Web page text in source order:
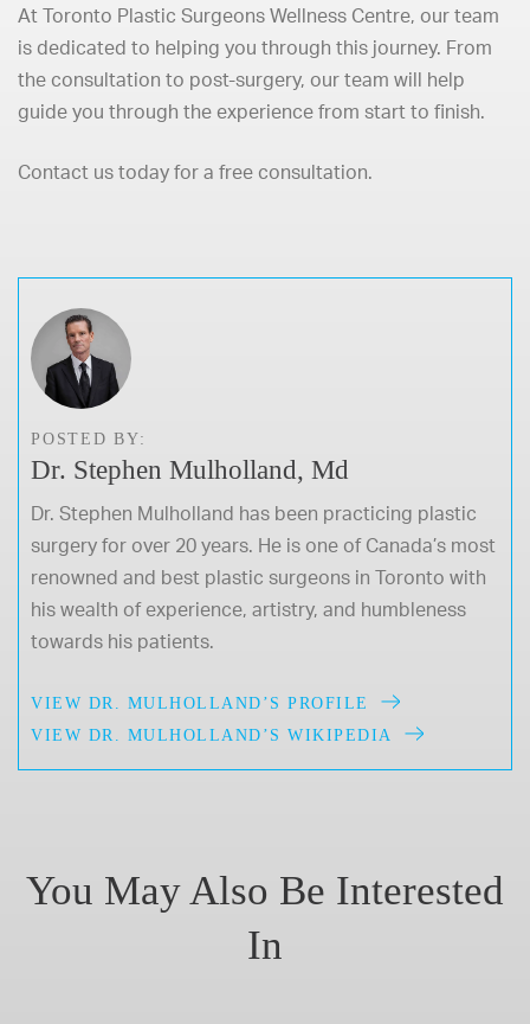
At Toronto Plastic Surgeons Wellness Centre, our team
is dedicated to helping you through this journey. From
the consultation to post-surgery, our team will help
guide you through the experience from start to finish.
Contact us today for a free consultation.
POSTED BY:
Dr. Stephen Mulholland, Md
Dr. Stephen Mulholland has been practicing plastic
surgery for over 20 years. He is one of Canada’s most
renowned and best plastic surgeons in Toronto with
his wealth of experience, artistry, and humbleness
towards his patients.
VIEW DR. MULHOLLAND’S PROFILE
VIEW DR. MULHOLLAND’S WIKIPEDIA
You May Also Be Interested
In